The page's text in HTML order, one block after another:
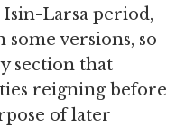
Larsa period,
versions, so
section that
reigning before
of later